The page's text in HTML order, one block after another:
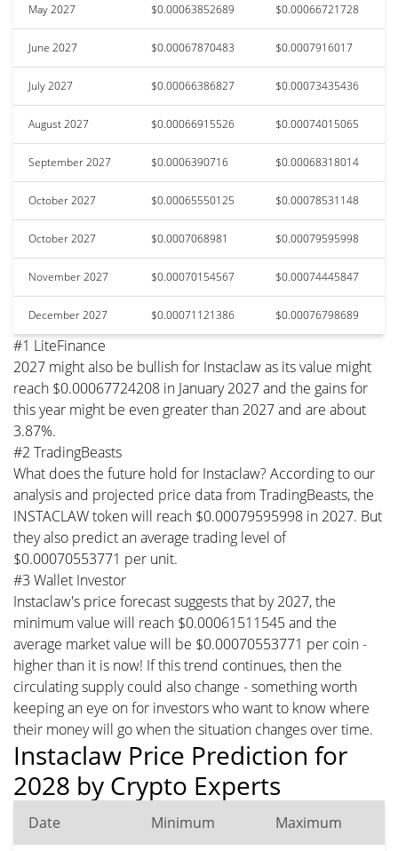
May 2027 $0.00063852689 $0.00066721728
June 2027 $0.00067870483 $0.0007916017
July 2027 $0.00066386827 $0.00073435436
August 2027 $0.00066915526 $0.00074015065
September 2027 $0.0006390716 $0.00068318014
October 2027 $0.00065550125 $0.00078531148
October 2027 $0.0007068981 $0.00079595998
November 2027 $0.00070154567 $0.00074445847
December 2027 $0.00071121386 $0.00076798689
#1 LiteFinance
2027 might also be bullish for Instaclaw as its value might
reach $0.00067724208 in January 2027 and the gains for
this year might be even greater than 2027 and are about
3.87%.
#2 TradingBeasts
What does the future hold for Instaclaw? According to our
analysis and projected price data from TradingBeasts, the
INSTACLAW token will reach $0.00079595998 in 2027. But
they also predict an average trading level of
$0.00070553771 per unit.
#3 Wallet Investor
Instaclaw's price forecast suggests that by 2027, the
minimum value will reach $0.00061511545 and the
average market value will be $0.00070553771 per coin -
higher than it is now! If this trend continues, then the
circulating supply could also change - something worth
keeping an eye on for investors who want to know where
their money will go when the situation changes over time.
Instaclaw Price Prediction for
2028 by Crypto Experts
Date Minimum Maximum